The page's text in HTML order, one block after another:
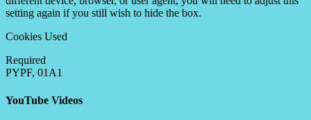
setting again if you still wish to hide the box.
Cookies Used
Required
PYPF, 01A1
YouTube Videos